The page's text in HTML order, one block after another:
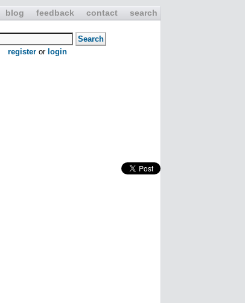
blog feedback contact search
register or login